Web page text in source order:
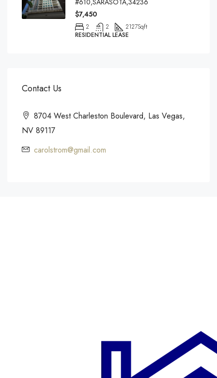
#610,SARASOTA,34236
$7,450
2 2 2127Sqft
RESIDENTIAL LEASE
Contact Us
8704 West Charleston Boulevard, Las Vegas,
NV 89117
carolstrom@gmail.com